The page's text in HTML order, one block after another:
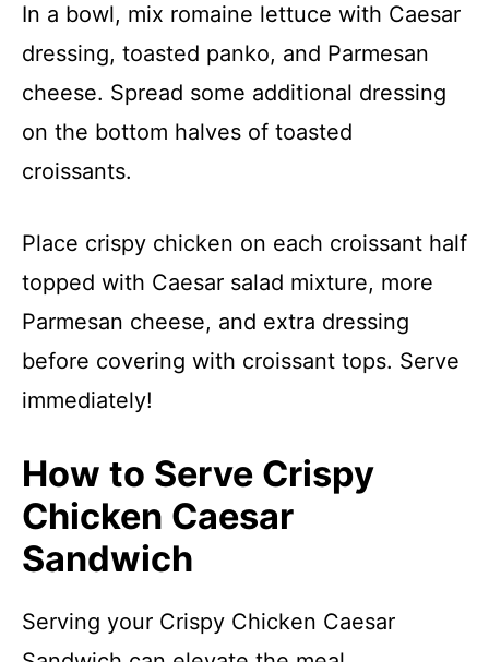
In a bowl, mix romaine lettuce with Caesar
dressing, toasted panko, and Parmesan
cheese. Spread some additional dressing
on the bottom halves of toasted
croissants.
Place crispy chicken on each croissant half
topped with Caesar salad mixture, more
Parmesan cheese, and extra dressing
before covering with croissant tops. Serve
immediately!
How to Serve Crispy
Chicken Caesar
Sandwich
Serving your Crispy Chicken Caesar